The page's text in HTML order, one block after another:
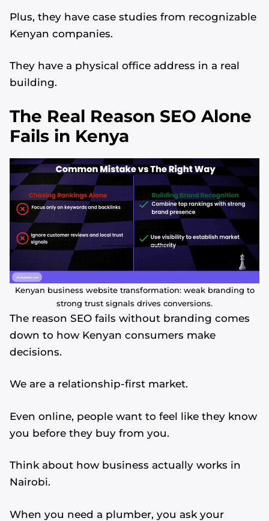
Plus, they have case studies from recognizable
Kenyan companies.
They have a physical office address in a real
building.
The Real Reason SEO Alone
Fails in Kenya
Kenyan business website transformation: weak branding to
strong trust signals drives conversions.
The reason SEO fails without branding comes
down to how Kenyan consumers make
decisions.
We are a relationship-first market.
Even online, people want to feel like they know
you before they buy from you.
Think about how business actually works in
Nairobi.
When you need a plumber, you ask your